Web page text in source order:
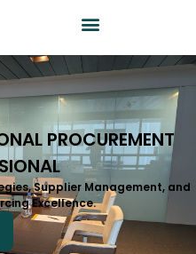
PROCUREMENT
Supplier Management, and
Excellence.